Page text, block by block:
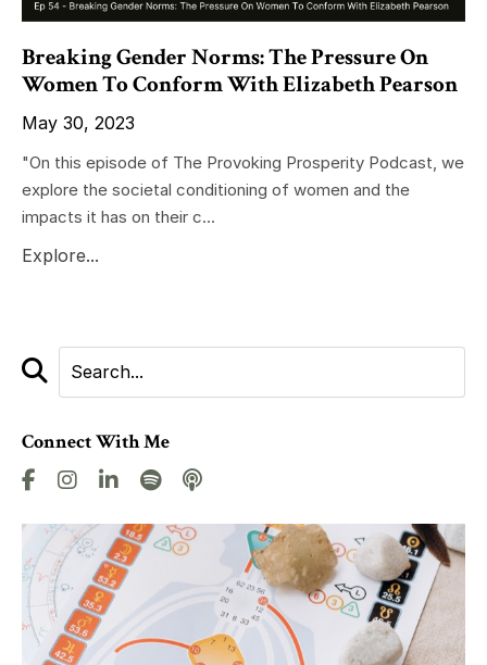
Breaking Gender Norms: The Pressure On
Women To Conform With Elizabeth Pearson
May 30, 2023
"On this episode of The Provoking Prosperity Podcast, we
explore the societal conditioning of women and the
impacts it has on their c...
Explore...
Connect With Me